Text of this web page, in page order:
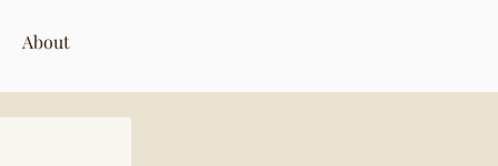
About